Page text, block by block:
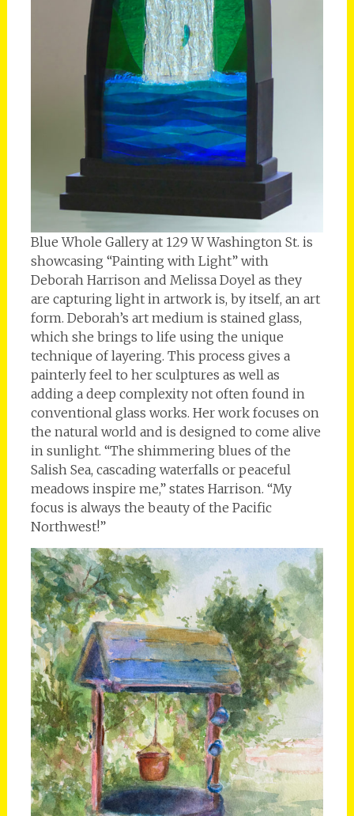
Blue Whole Gallery at 129 W Washington St. is
showcasing “Painting with Light” with
Deborah Harrison and Melissa Doyel as they
are capturing light in artwork is, by itself, an art
form. Deborah’s art medium is stained glass,
which she brings to life using the unique
technique of layering. This process gives a
painterly feel to her sculptures as well as
adding a deep complexity not often found in
conventional glass works. Her work focuses on
the natural world and is designed to come alive
in sunlight. “The shimmering blues of the
Salish Sea, cascading waterfalls or peaceful
meadows inspire me,” states Harrison. “My
focus is always the beauty of the Pacific
Northwest!”